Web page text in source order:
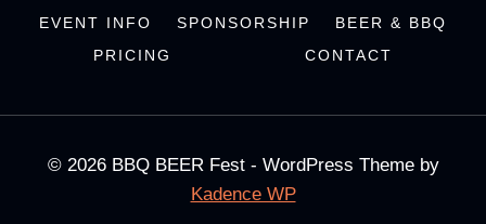
EVENT INFO SPONSORSHIP
BEER & BBQ
PRICING
CONTACT
© 2026 BBQ BEER Fest - WordPress Theme by
Kadence WP